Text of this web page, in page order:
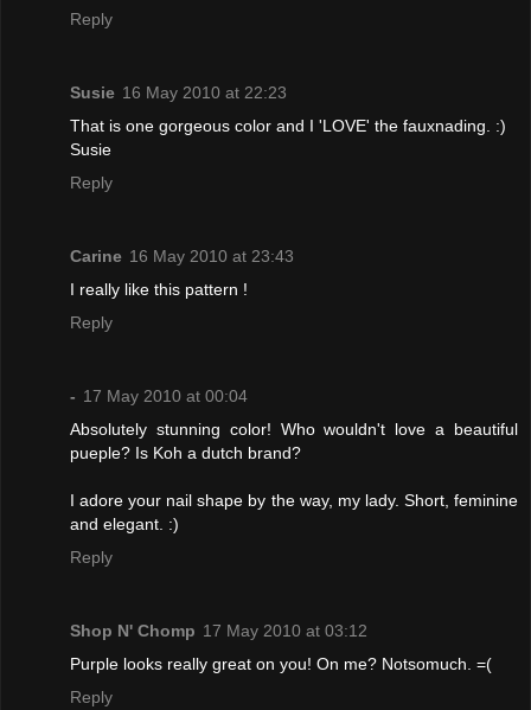
Reply
Susie 16 May 2010 at 22:23
That is one gorgeous color and I 'LOVE' the fauxnading. :)
Susie
Reply
Carine 16 May 2010 at 23:43
I really like this pattern !
Reply
- 17 May 2010 at 00:04
Absolutely stunning color! Who wouldn't love a beautiful
pueple? Is Koh a dutch brand?
I adore your nail shape by the way, my lady. Short, feminine
and elegant. :)
Reply
Shop N' Chomp 17 May 2010 at 03:12
Purple looks really great on you! On me? Notsomuch. =(
Reply